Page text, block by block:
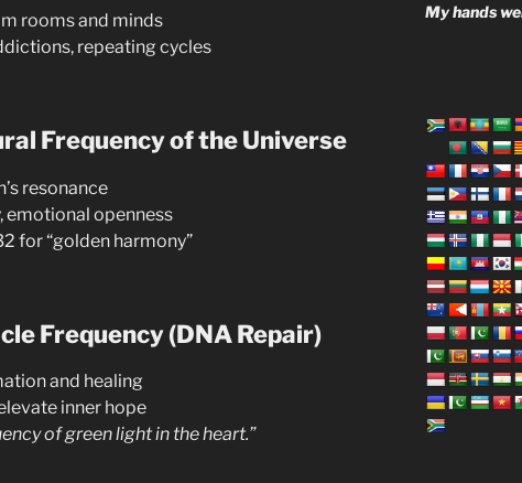
rooms and minds
repeating cycles
Frequency of the Universe
resonance
emotional openness
for “golden harmony”
Frequency (DNA Repair)
and healing
inner hope
of green light in the heart.”
My hands